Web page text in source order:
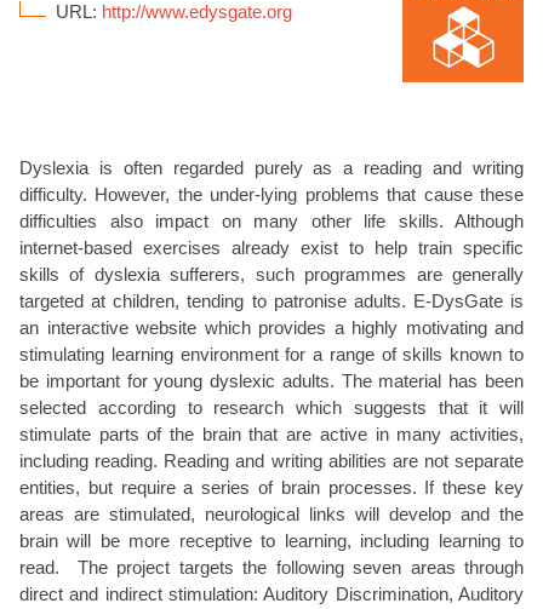
URL: http://www.edysgate.org
Dyslexia is often regarded purely as a reading and writing
difficulty. However, the under-lying problems that cause these
difficulties also impact on many other life skills. Although
internet-based exercises already exist to help train specific
skills of dyslexia sufferers, such programmes are generally
targeted at children, tending to patronise adults. E-DysGate is
an interactive website which provides a highly motivating and
stimulating learning environment for a range of skills known to
be important for young dyslexic adults. The material has been
selected according to research which suggests that it will
stimulate parts of the brain that are active in many activities,
including reading. Reading and writing abilities are not separate
entities, but require a series of brain processes. If these key
areas are stimulated, neurological links will develop and the
brain will be more receptive to learning, including learning to
read. The project targets the following seven areas through
direct and indirect stimulation: Auditory Discrimination, Auditory